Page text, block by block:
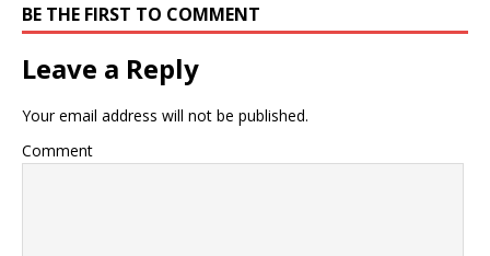
BE THE FIRST TO COMMENT
Leave a Reply
Your email address will not be published.
Comment